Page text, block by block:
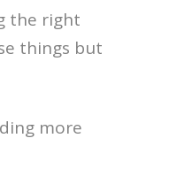
the right
things but
more